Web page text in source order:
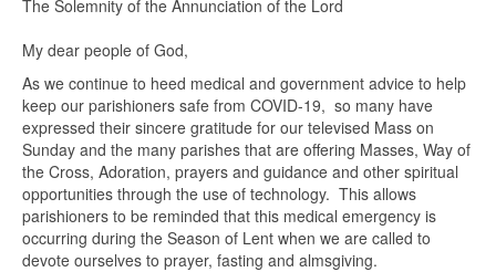
The Solemnity of the Annunciation of the Lord
My dear people of God,
As we continue to heed medical and government advice to help
keep our parishioners safe from COVID-19, so many have
expressed their sincere gratitude for our televised Mass on
Sunday and the many parishes that are offering Masses, Way of
the Cross, Adoration, prayers and guidance and other spiritual
opportunities through the use of technology. This allows
parishioners to be reminded that this medical emergency is
occurring during the Season of Lent when we are called to
devote ourselves to prayer, fasting and almsgiving.